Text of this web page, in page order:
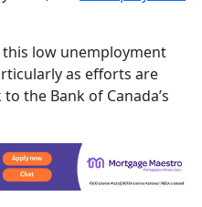
low unemployment
as efforts are
the Bank of Canada’s